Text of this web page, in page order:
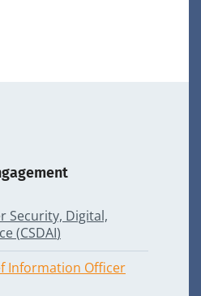
Security, Digital,
(CSDAI)
Information Officer